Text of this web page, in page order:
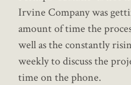
Irvine Company was
amount of time the
well as the constantly
weekly to discuss the
time on the phone.